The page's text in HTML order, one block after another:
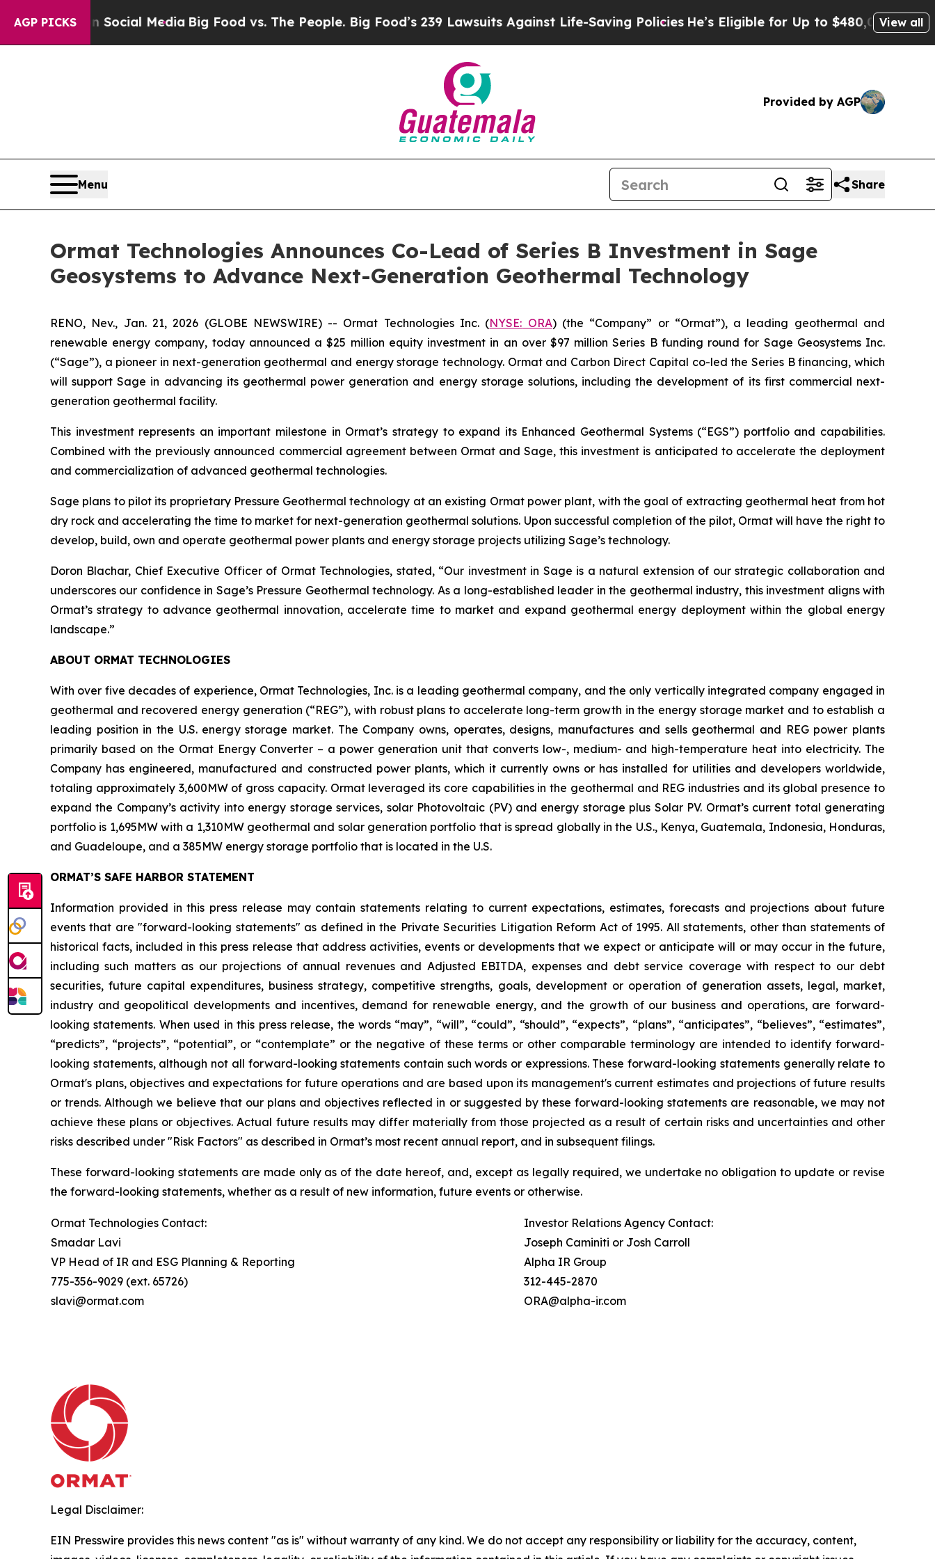
AGP PICKS
on Social MediaBig Food vs. The People. Big Food’s 239 Lawsuits Against Life-Saving Policies He’s Eligible for Up to $480,000 After Being
View all
Provided by AGP
Menu Share
Ormat Technologies Announces Co-Lead of Series B Investment in Sage
Geosystems to Advance Next-Generation Geothermal Technology
RENO, Nev., Jan. 21, 2026 (GLOBE NEWSWIRE) -- Ormat Technologies Inc. (NYSE: ORA) (the “Company” or “Ormat”), a leading geothermal and
renewable energy company, today announced a $25 million equity investment in an over $97 million Series B funding round for Sage Geosystems Inc.
(“Sage”), a pioneer in next-generation geothermal and energy storage technology. Ormat and Carbon Direct Capital co-led the Series B financing, which
will support Sage in advancing its geothermal power generation and energy storage solutions, including the development of its first commercial next-
generation geothermal facility.
This investment represents an important milestone in Ormat’s strategy to expand its Enhanced Geothermal Systems (“EGS”) portfolio and capabilities.
Combined with the previously announced commercial agreement between Ormat and Sage, this investment is anticipated to accelerate the deployment
and commercialization of advanced geothermal technologies.
Sage plans to pilot its proprietary Pressure Geothermal technology at an existing Ormat power plant, with the goal of extracting geothermal heat from hot
dry rock and accelerating the time to market for next-generation geothermal solutions. Upon successful completion of the pilot, Ormat will have the right to
develop, build, own and operate geothermal power plants and energy storage projects utilizing Sage’s technology.
Doron Blachar, Chief Executive Officer of Ormat Technologies, stated, “Our investment in Sage is a natural extension of our strategic collaboration and
underscores our confidence in Sage’s Pressure Geothermal technology. As a long-established leader in the geothermal industry, this investment aligns with
Ormat’s strategy to advance geothermal innovation, accelerate time to market and expand geothermal energy deployment within the global energy
landscape.”
ABOUT ORMAT TECHNOLOGIES
With over five decades of experience, Ormat Technologies, Inc. is a leading geothermal company, and the only vertically integrated company engaged in
geothermal and recovered energy generation (“REG”), with robust plans to accelerate long-term growth in the energy storage market and to establish a
leading position in the U.S. energy storage market. The Company owns, operates, designs, manufactures and sells geothermal and REG power plants
primarily based on the Ormat Energy Converter – a power generation unit that converts low-, medium- and high-temperature heat into electricity. The
Company has engineered, manufactured and constructed power plants, which it currently owns or has installed for utilities and developers worldwide,
totaling approximately 3,600MW of gross capacity. Ormat leveraged its core capabilities in the geothermal and REG industries and its global presence to
expand the Company’s activity into energy storage services, solar Photovoltaic (PV) and energy storage plus Solar PV. Ormat’s current total generating
portfolio is 1,695MW with a 1,310MW geothermal and solar generation portfolio that is spread globally in the U.S., Kenya, Guatemala, Indonesia, Honduras,
and Guadeloupe, and a 385MW energy storage portfolio that is located in the U.S.
ORMAT’S SAFE HARBOR STATEMENT
Information provided in this press release may contain statements relating to current expectations, estimates, forecasts and projections about future
events that are "forward-looking statements" as defined in the Private Securities Litigation Reform Act of 1995. All statements, other than statements of
historical facts, included in this press release that address activities, events or developments that we expect or anticipate will or may occur in the future,
including such matters as our projections of annual revenues and Adjusted EBITDA, expenses and debt service coverage with respect to our debt
securities, future capital expenditures, business strategy, competitive strengths, goals, development or operation of generation assets, legal, market,
industry and geopolitical developments and incentives, demand for renewable energy, and the growth of our business and operations, are forward-
looking statements. When used in this press release, the words “may”, “will”, “could”, “should”, “expects”, “plans”, “anticipates”, “believes”, “estimates”,
“predicts”, “projects”, “potential”, or “contemplate” or the negative of these terms or other comparable terminology are intended to identify forward-
looking statements, although not all forward-looking statements contain such words or expressions. These forward-looking statements generally relate to
Ormat's plans, objectives and expectations for future operations and are based upon its management's current estimates and projections of future results
or trends. Although we believe that our plans and objectives reflected in or suggested by these forward-looking statements are reasonable, we may not
achieve these plans or objectives. Actual future results may differ materially from those projected as a result of certain risks and uncertainties and other
risks described under "Risk Factors" as described in Ormat’s most recent annual report, and in subsequent filings.
These forward-looking statements are made only as of the date hereof, and, except as legally required, we undertake no obligation to update or revise
the forward-looking statements, whether as a result of new information, future events or otherwise.
Ormat Technologies Contact:
Smadar Lavi
VP Head of IR and ESG Planning & Reporting
775-356-9029 (ext. 65726)
slavi@ormat.com
Investor Relations Agency Contact:
Joseph Caminiti or Josh Carroll
Alpha IR Group
312-445-2870
ORA@alpha-ir.com
Legal Disclaimer:
EIN Presswire provides this news content "as is" without warranty of any kind. We do not accept any responsibility or liability for the accuracy, content,